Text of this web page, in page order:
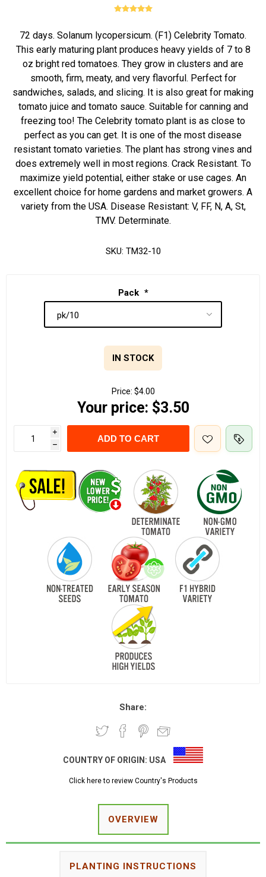
72 days. Solanum lycopersicum. (F1) Celebrity Tomato.
This early maturing plant produces heavy yields of 7 to 8
oz bright red tomatoes. They grow in clusters and are
smooth, firm, meaty, and very flavorful. Perfect for
sandwiches, salads, and slicing. It is also great for making
tomato juice and tomato sauce. Suitable for canning and
freezing too! The Celebrity tomato plant is as close to
perfect as you can get. It is one of the most disease
resistant tomato varieties. The plant has strong vines and
does extremely well in most regions. Crack Resistant. To
maximize yield potential, either stake or use cages. An
excellent choice for home gardens and market growers. A
variety from the USA. Disease Resistant: V, FF, N, A, St,
TMV. Determinate.
SKU: TM32-10
Pack *
IN STOCK
Price: $4.00
Your price: $3.50
i
h
ADD TO CART
Share:
COUNTRY OF ORIGIN: USA
Click here to review Country's Products
OVERVIEW
PLANTING INSTRUCTIONS